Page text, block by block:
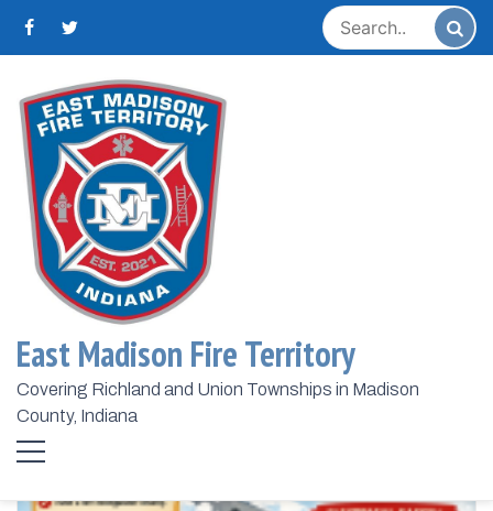
East Madison Fire Territory
Covering Richland and Union Townships in Madison
County, Indiana
Home 2025 December
Day:December 23,
2025